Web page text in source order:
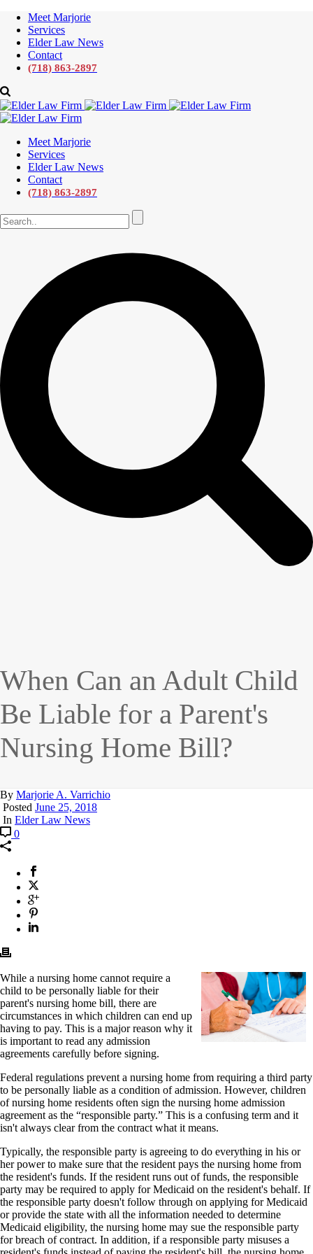
Meet Marjorie
Services
Elder Law News
Contact
(718) 863-2897
Meet Marjorie
Services
Elder Law News
Contact
(718) 863-2897
When Can an Adult Child
Be Liable for a Parent's
Nursing Home Bill?
By Marjorie A. Varrichio
Posted June 25, 2018
In Elder Law News
0
While a nursing home cannot require a
child to be personally liable for their
parent's nursing home bill, there are
circumstances in which children can end up
having to pay. This is a major reason why it
is important to read any admission
agreements carefully before signing.
Federal regulations prevent a nursing home from requiring a third party
to be personally liable as a condition of admission. However, children
of nursing home residents often sign the nursing home admission
agreement as the “responsible party.” This is a confusing term and it
isn't always clear from the contract what it means.
Typically, the responsible party is agreeing to do everything in his or
her power to make sure that the resident pays the nursing home from
the resident's funds. If the resident runs out of funds, the responsible
party may be required to apply for Medicaid on the resident's behalf. If
the responsible party doesn't follow through on applying for Medicaid
or provide the state with all the information needed to determine
Medicaid eligibility, the nursing home may sue the responsible party
for breach of contract. In addition, if a responsible party misuses a